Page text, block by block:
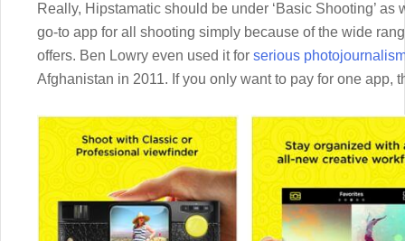
Really, Hipstamatic should be under ‘Basic Shooting’
go-to app for all shooting simply because of the wide
offers. Ben Lowry even used it for serious
Afghanistan in 2011. If you only want to pay for one app,